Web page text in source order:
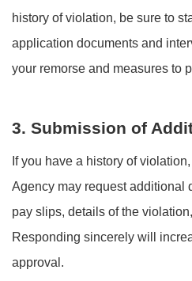
history of violation, be sure to
application documents and
your remorse and measures to
3. Submission of
If you have a history of
Agency may request additional
pay slips, details of the
Responding sincerely will
approval.